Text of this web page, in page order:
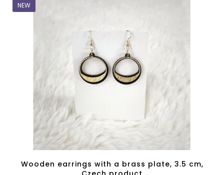
NEW
Wooden earrings with a brass plate, 3.5 cm,